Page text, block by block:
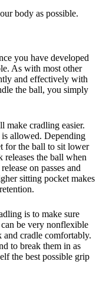
body as possible.
you have developed
As with most other
and effectively with
the ball, you simply
make cradling easier.
is allowed. Depending
for the ball to sit lower
the ball when
on passes and
sitting pocket makes
is to make sure
be very nonflexible
cradle comfortably.
to break them in as
the best possible grip